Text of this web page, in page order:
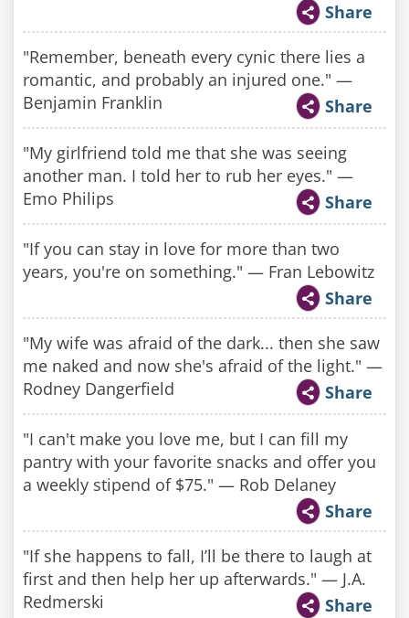
Share
"Remember, beneath every cynic there lies a
romantic, and probably an injured one." —
Benjamin Franklin
Share
"My girlfriend told me that she was seeing
another man. I told her to rub her eyes." —
Emo Philips
Share
"If you can stay in love for more than two
years, you're on something." — Fran Lebowitz
Share
"My wife was afraid of the dark... then she saw
me naked and now she's afraid of the light." —
Rodney Dangerfield
Share
"I can't make you love me, but I can fill my
pantry with your favorite snacks and offer you
a weekly stipend of $75." — Rob Delaney
Share
"If she happens to fall, I’ll be there to laugh at
first and then help her up afterwards." — J.A.
Redmerski
Share